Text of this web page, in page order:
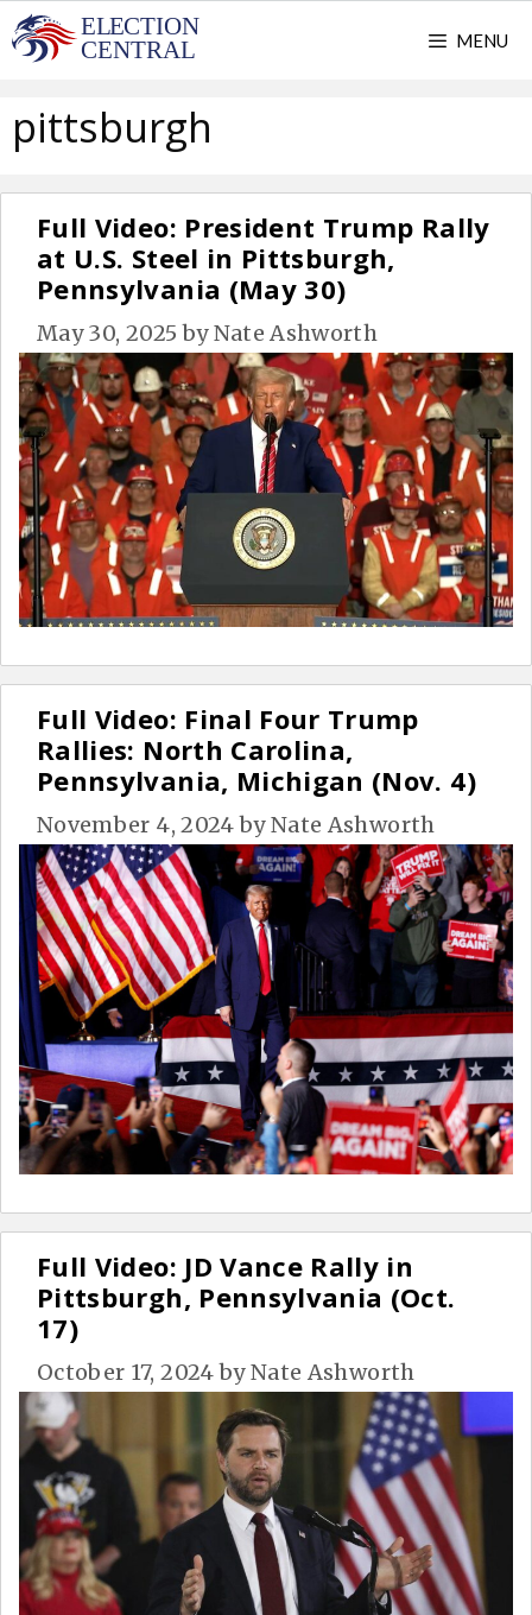
Skip
to
MENU
pittsburgh
Full Video: President Trump Rally
at U.S. Steel in Pittsburgh,
Pennsylvania (May 30)
May 30, 2025 byNate Ashworth
Full Video: Final Four Trump
Rallies: North Carolina,
Pennsylvania, Michigan (Nov. 4)
November 4, 2024 byNate Ashworth
Full Video: JD Vance Rally in
Pittsburgh, Pennsylvania (Oct.
17)
October 17, 2024 byNate Ashworth